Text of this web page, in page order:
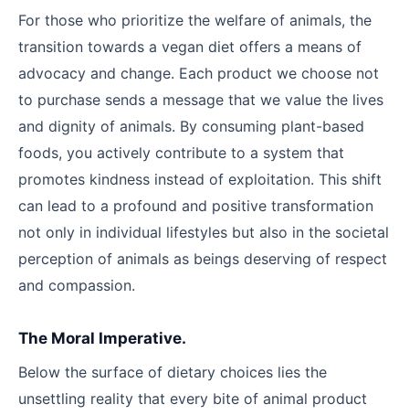
For those who prioritize the welfare of animals, the
transition towards a vegan diet offers a means of
advocacy and change. Each product we choose not
to purchase sends a message that we value the lives
and dignity of animals. By consuming plant-based
foods, you actively contribute to a system that
promotes kindness instead of exploitation. This shift
can lead to a profound and positive transformation
not only in individual lifestyles but also in the societal
perception of animals as beings deserving of respect
and compassion.
The Moral Imperative.
Below the surface of dietary choices lies the
unsettling reality that every bite of animal product